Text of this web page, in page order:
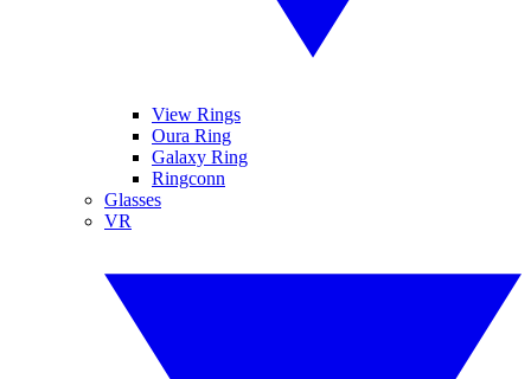
View Rings
Oura Ring
Galaxy Ring
Ringconn
Glasses
VR